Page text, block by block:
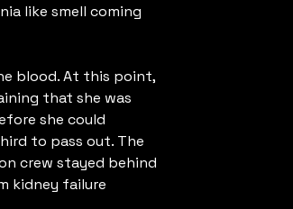
like smell coming
blood. At this point,
that she was
she could
to pass out. The
crew stayed behind
kidney failure